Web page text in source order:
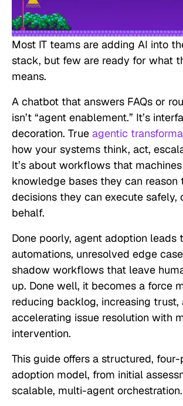
Most IT teams are adding AI into
stack, but few are ready for what
means.
A chatbot that answers FAQs or
isn’t “agent enablement.” It’s
decoration. True agentic
how your systems think, act,
It’s about workflows that
knowledge bases they can reason
decisions they can execute safely,
behalf.
Done poorly, agent adoption leads
automations, unresolved edge
shadow workflows that leave
up. Done well, it becomes a force
reducing backlog, increasing trust,
accelerating issue resolution with
intervention.
This guide offers a structured, four-
adoption model, from initial
scalable, multi-agent orchestration.